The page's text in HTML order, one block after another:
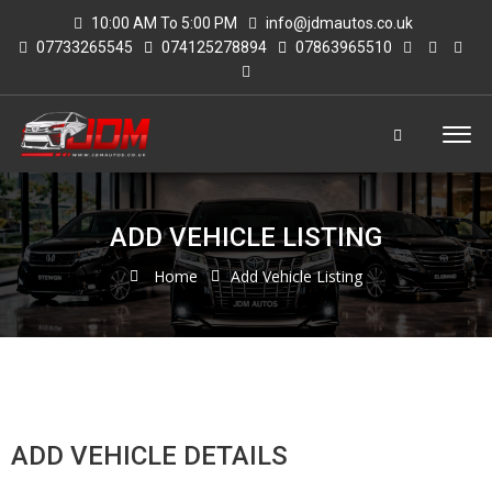
10:00 AM To 5:00 PM
info@jdmautos.co.uk
07733265545
074125278894 07863965510
ADD VEHICLE LISTING
Home Add Vehicle Listing
ADD VEHICLE DETAILS